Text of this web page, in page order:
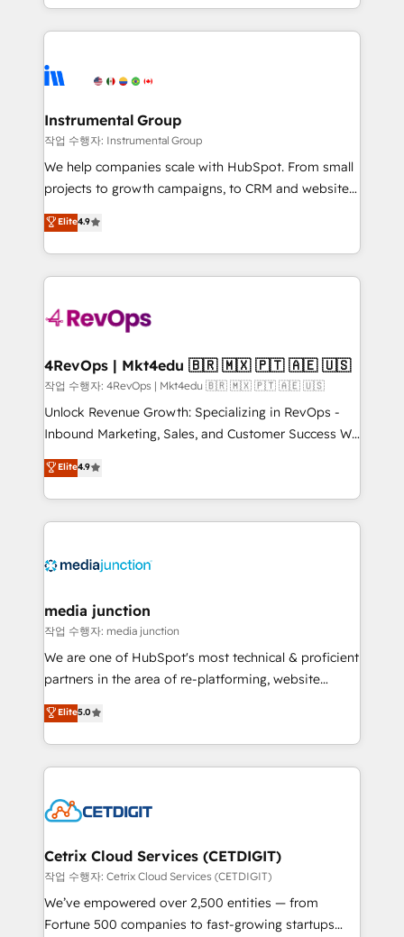
teams has worked with clients just like you Let’s
explore whether S2 is the partner you’ve been
hands you the blend of HubSpot expertise &
eminent solutions & integrations. Trust us to
Elite Partners with 10+ years of HubSpot experience
Premier Partner 2023 🌟5 HubSpot Accreditations 🌟
Won HubSpot Theme Challenge 2021 🌟INBOUND’19
HubSpot Rising Star Why us? Harnessing the full
potential of the powerful HubSpot CRM. ✔️A team of
HubSpot experience ✔️Flexible pricing models —
Hourly-fee (assigned one Dedicated HubSpot
requirement). ✔️Helped over 25,000+ customers so
far with our HubSpot solutions. ✔️Bespoke apps &
on-demand bundle services. Connect with us today!
Instrumental Group
작업 수행자: Instrumental Group
We help companies scale with HubSpot. From small
projects to growth campaigns, to CRM and websites.
Hire an agency that's experienced in every inch of
HubSpot and willing to work hand-in-hand with your
team to simplify the complex and build a better
experience for your team and customers.
Elite4.9
4RevOps | Mkt4edu 🇧🇷 🇲🇽 🇵🇹 🇦🇪 🇺🇸
작업 수행자: 4RevOps | Mkt4edu 🇧🇷 🇲🇽 🇵🇹 🇦🇪 🇺🇸
Unlock Revenue Growth: Specializing in RevOps -
Inbound Marketing, Sales, and Customer Success We
specialize in driving revenue growth for companies
across industries through tailored marketing, sales,
and customer success strategies, utilizing RevOps
methodologies. As Latin America's largest HubSpot
offer unparalleled insights. Operating in five
Mexico, USA, and Portugal—we've executed over a
hundred successful operations. Our approach,
rooted in RevOps principles, integrates analysis,
training, planning, and qualification. Leveraging
inbound marketing tactics, we focus on
understanding, nurturing, and converting leads.
competitive market.
Elite4.9
media junction
작업 수행자: media junction
We are one of HubSpot's most technical & proficient
partners in the area of re-platforming, website
design & development. We specialize in multi-hub
implementations for mid-market & enterprise
companies. We are woman-owned, powered by
coffee, and we ❤️ dogs. We produce award-winning
Impact Award 🏆2022 Technical Expertise Impact
Award 🏆2020 Elite Solutions Partner 🏆2019
Integrations HubSpot Impact Award 🏆2019
Marketing Enablement HubSpot Impact Award 🏆
2018 Website Design HubSpot Impact Award 🏆2017
Elite5.0
Cetrix Cloud Services (CETDIGIT)
작업 수행자: Cetrix Cloud Services (CETDIGIT)
We’ve empowered over 2,500 entities — from
Fortune 500 companies to fast-growing startups